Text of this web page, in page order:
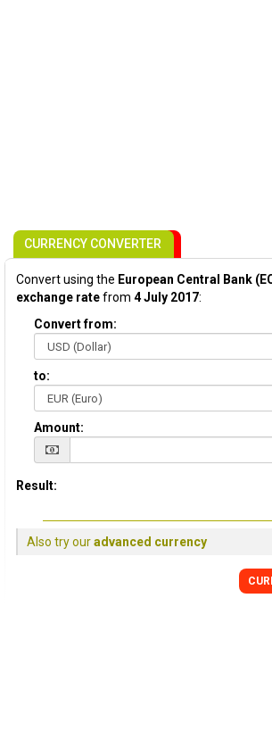
CURRENCY CONVERTER
Convert using the European Central Bank
exchange ratefrom 4 July 2017:
Convert from:
to:
Amount:
Result:
Also try ouradvanced currency